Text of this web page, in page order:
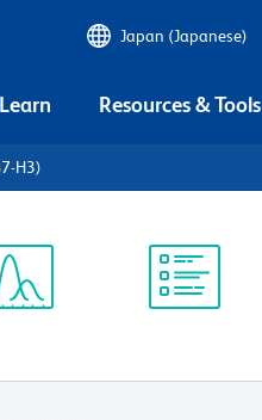
Japan (Japanese)
Resources & Tools
H3)